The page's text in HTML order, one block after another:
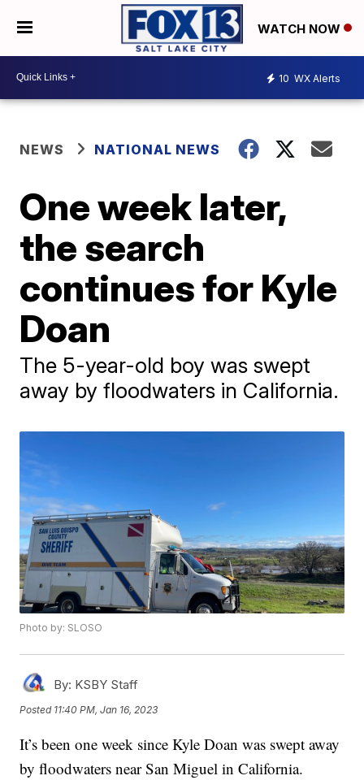
WATCH NOW
10 WX Alerts
NEWS NATIONAL NEWS
One week later,
the search
continues for Kyle
Doan
The 5-year-old boy was swept
away by floodwaters in California.
Photo by: SLOSO
By: KSBY Staff
Posted 11:40 PM, Jan 16, 2023
It’s been one week since Kyle Doan was swept away
by floodwaters near San Miguel in California.